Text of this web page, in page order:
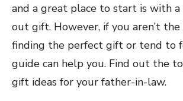
and a great place to start is with
out gift. However, if you aren’t
finding the perfect gift or tend to
guide can help you. Find out the
gift ideas for your father-in-law.